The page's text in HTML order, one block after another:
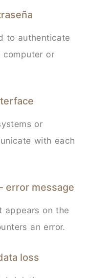
to authenticate
or
or
with each
error message
appears on the
an error.
loss